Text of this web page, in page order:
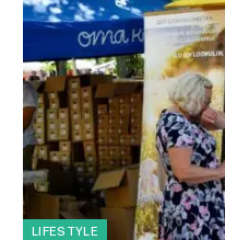
LIFESTYLE